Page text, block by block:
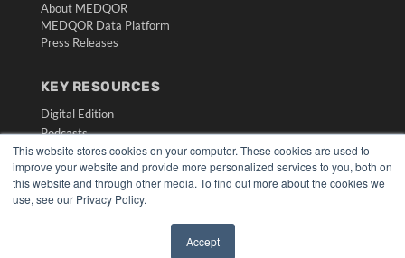
This website stores cookies on your computer. These cookies are used to
improve your website and provide more personalized services to you, both on
this website and through other media. To find out more about the cookies we
use, see our Privacy Policy.
Accept
About MEDQOR
MEDQOR Data Platform
Press Releases
KEY RESOURCES
Digital Edition
Podcasts
Webinars
White Papers
Videos